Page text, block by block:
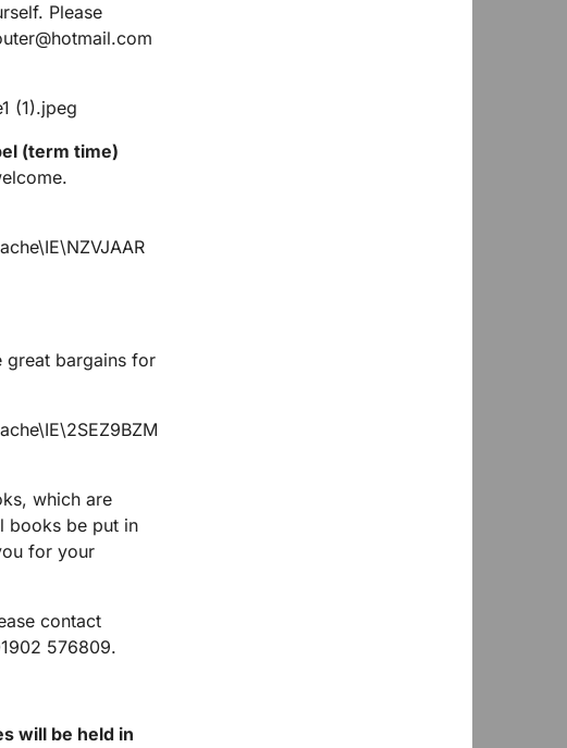
Please
(term time)
great bargains for
which are
books be put in
for your
contact
576809.
will be held in